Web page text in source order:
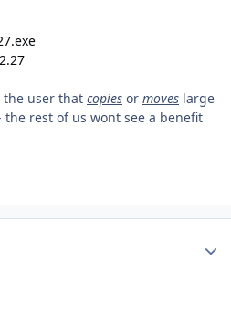
the user that copies or moves large
rest of us wont see a benefit